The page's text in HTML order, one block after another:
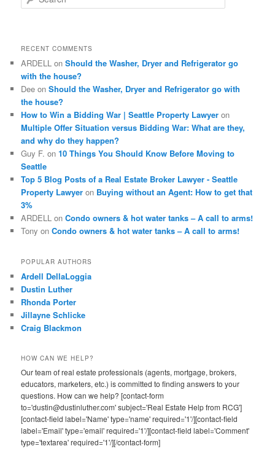
e
h
RECENT COMMENTS
ARDELL onShould the Washer, Dryer and Refrigerator go
with the house?
Dee onShould the Washer, Dryer and Refrigerator go with
the house?
How to Win a Bidding War | Seattle Property Lawyer on
Multiple Offer Situation versus Bidding War: What are they,
and why do they happen?
Guy F. on10 Things You Should Know Before Moving to
Seattle
Top 5 Blog Posts of a Real Estate Broker Lawyer - Seattle
Property Lawyer on Buying without an Agent: How to get that
3%
ARDELL onCondo owners & hot water tanks – A call to arms!
Tony onCondo owners & hot water tanks – A call to arms!
POPULAR AUTHORS
Ardell DellaLoggia
Dustin Luther
Rhonda Porter
Jillayne Schlicke
Craig Blackmon
HOW CAN WE HELP?
Our team of real estate professionals (agents, mortgage, brokers,
educators, marketers, etc.) is committed to finding answers to your
questions. How can we help? [contact-form
to='dustin@dustinluther.com' subject='Real Estate Help from RCG']
[contact-field label='Name' type='name' required='1'/][contact-field
label='Email' type='email' required='1'/][contact-field label='Comment'
type='textarea' required='1'/][/contact-form]